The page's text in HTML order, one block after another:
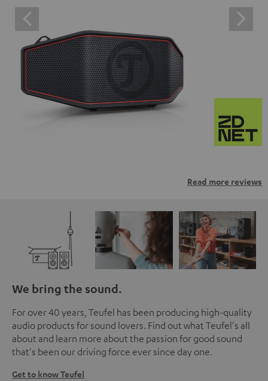
Read more reviews
We bring the sound.
For over 40 years, Teufel has been producing high-quality
audio products for sound lovers. Find out what Teufel's all
about and learn more about the passion for good sound
that's been our driving force ever since day one.
Get to know Teufel